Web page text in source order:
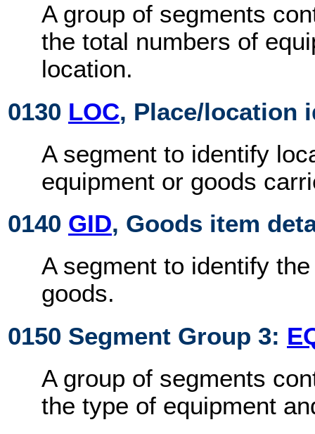
A group of segments
the total numbers of
location.
0130 LOC, Place/location
A segment to identify
equipment or goods
0140 GID, Goods item
A segment to identify
goods.
0150 Segment Group 3:
A group of segments
the type of equipment